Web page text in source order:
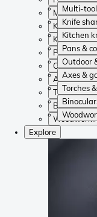
Multi-
Knife
Kitchen
Pans &
Outdoor
Axes &
Torches
Multi-tools
Knife
Kitchen
Pans &
Outdoor &
Axes &
Torches &
Binoculars
Explore